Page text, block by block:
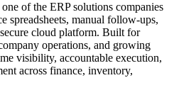
of the ERP solutions companies
spreadsheets, manual follow-ups,
cloud platform. Built for
operations, and growing
visibility, accountable execution,
across finance, inventory,